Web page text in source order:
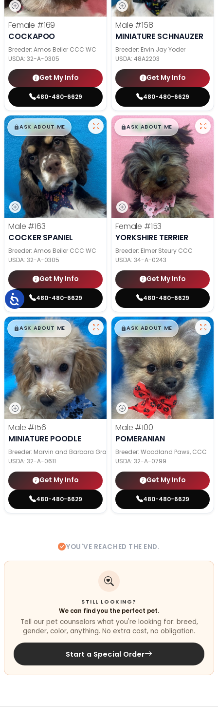
Female #169
COCKAPOO
Breeder: Amos Beiler CCC WC
USDA: 32-A-0305
Get My Info
480-480-6629
Male #158
MINIATURE SCHNAUZER
Breeder: Ervin Jay Yoder
USDA: 48A2203
Get My Info
480-480-6629
$█,█99
ASK ABOUT ME
Male #163
COCKER SPANIEL
Breeder: Amos Beiler CCC WC
USDA: 32-A-0305
Get My Info
480-480-6629
$█,█99
ASK ABOUT ME
Female #153
YORKSHIRE TERRIER
Breeder: Elmer Steury CCC
USDA: 34-A-0243
Get My Info
480-480-6629
$█,█99
ASK ABOUT ME
Male #156
MINIATURE POODLE
Breeder: Marvin and Barbara Graber
USDA: 32-A-0611
Get My Info
480-480-6629
$█,█99
ASK ABOUT ME
Male #100
POMERANIAN
Breeder: Woodland Paws, CCC
USDA: 32-A-0799
Get My Info
480-480-6629
YOU'VE REACHED THE END.
STILL LOOKING?
We can find you the perfect pet.
Tell our pet counselors what you're looking for: breed,
gender, color, anything. No extra cost, no obligation.
Start a Special Order